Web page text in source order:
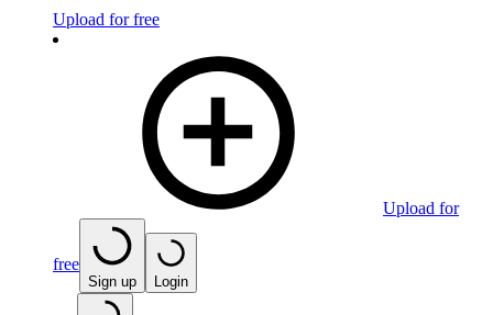
Upload for free
Upload for
free
Sign up Login